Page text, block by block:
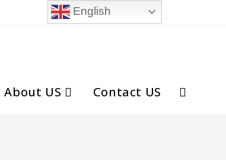
About US Contact US Toggle
English